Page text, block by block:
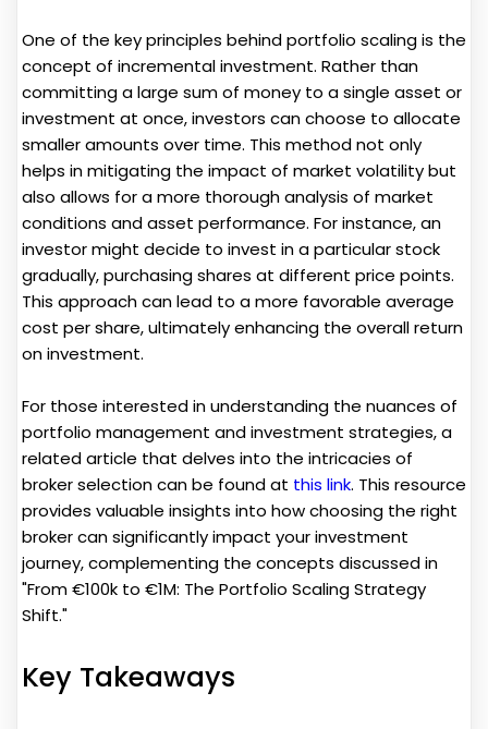
One of the key principles behind portfolio scaling is the
concept of incremental investment. Rather than
committing a large sum of money to a single asset or
investment at once, investors can choose to allocate
smaller amounts over time. This method not only
helps in mitigating the impact of market volatility but
also allows for a more thorough analysis of market
conditions and asset performance. For instance, an
investor might decide to invest in a particular stock
gradually, purchasing shares at different price points.
This approach can lead to a more favorable average
cost per share, ultimately enhancing the overall return
on investment.
For those interested in understanding the nuances of
portfolio management and investment strategies, a
related article that delves into the intricacies of
broker selection can be found at this link. This resource
provides valuable insights into how choosing the right
broker can significantly impact your investment
journey, complementing the concepts discussed in
"From €100k to €1M: The Portfolio Scaling Strategy
Shift."
Key Takeaways